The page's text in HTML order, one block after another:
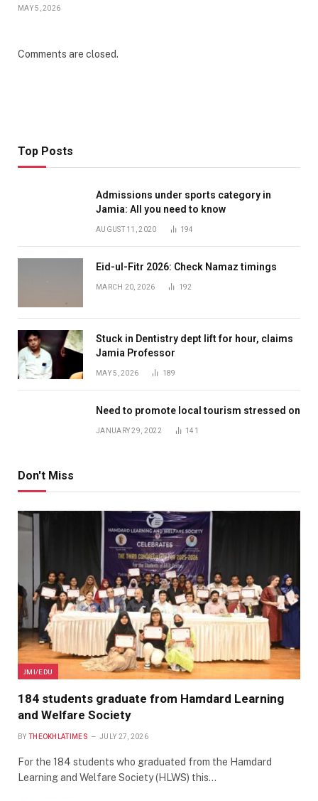
MAY 5, 2026
Comments are closed.
Top Posts
Admissions under sports category in
Jamia: All you need to know
AUGUST 11, 2020 194
Eid-ul-Fitr 2026: Check Namaz timings
MARCH 20, 2026 192
Stuck in Dentistry dept lift for hour, claims
Jamia Professor
MAY 5, 2026 189
Need to promote local tourism stressed on
JANUARY 29, 2022 141
Don't Miss
JMI/EDU
184 students graduate from Hamdard Learning
and Welfare Society
BY THEOKHLATIMES JULY 27, 2026
For the 184 students who graduated from the Hamdard
Learning and Welfare Society (HLWS) this…